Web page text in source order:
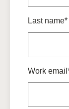
Last name*
Work